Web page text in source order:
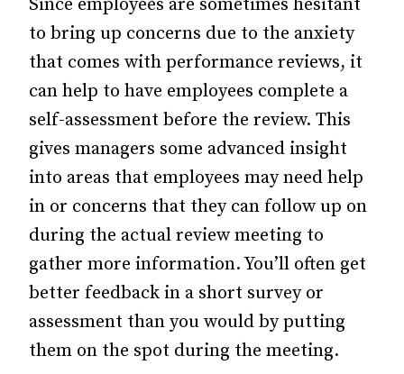
Since employees are sometimes hesitant
to bring up concerns due to the anxiety
that comes with performance reviews, it
can help to have employees complete a
self-assessment before the review. This
gives managers some advanced insight
into areas that employees may need help
in or concerns that they can follow up on
during the actual review meeting to
gather more information. You’ll often get
better feedback in a short survey or
assessment than you would by putting
them on the spot during the meeting.